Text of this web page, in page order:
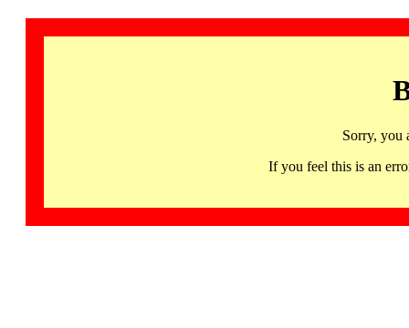
Sorry, you
If you feel this is an